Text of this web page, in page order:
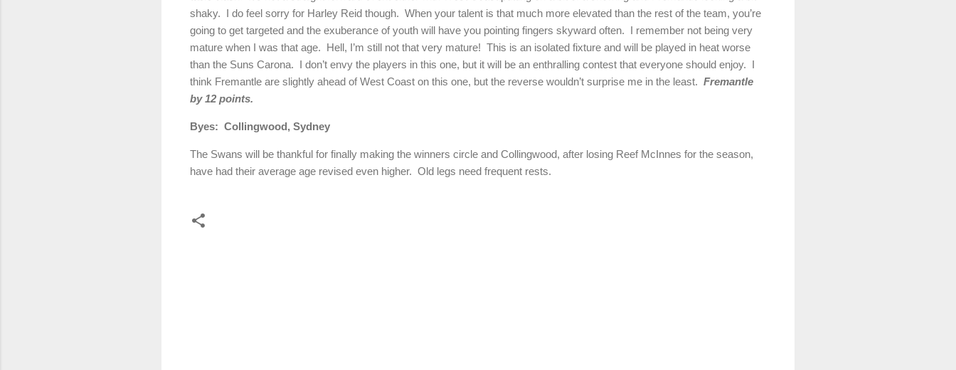
shaky. I do feel sorry for Harley Reid though. When your talent is that much more elevated than the rest of the team, you’re
going to get targeted and the exuberance of youth will have you pointing fingers skyward often. I remember not being very
mature when I was that age. Hell, I’m still not that very mature! This is an isolated fixture and will be played in heat worse
than the Suns Carona. I don’t envy the players in this one, but it will be an enthralling contest that everyone should enjoy. I
think Fremantle are slightly ahead of West Coast on this one, but the reverse wouldn’t surprise me in the least. Fremantle
by 12 points.
Byes: Collingwood, Sydney
The Swans will be thankful for finally making the winners circle and Collingwood, after losing Reef McInnes for the season,
have had their average age revised even higher. Old legs need frequent rests.